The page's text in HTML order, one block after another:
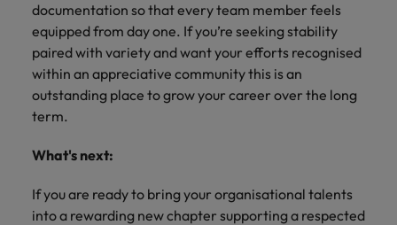
documentation so that every team member feels
equipped from day one. If you’re seeking stability
paired with variety and want your efforts recognised
within an appreciative community this is an
outstanding place to grow your career over the long
term.
What's next:
If you are ready to bring your organisational talents
into a rewarding new chapter supporting a respected